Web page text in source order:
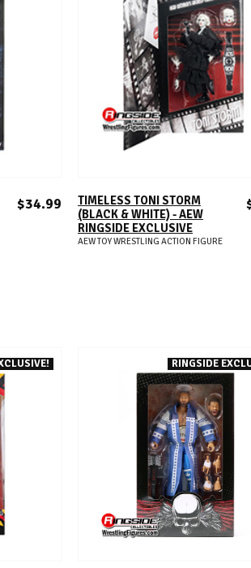
$34.99
ADD TO CART
TIMELESS TONI STORM
(BLACK & WHITE) - AEW
RINGSIDE EXCLUSIVE
AEW TOY WRESTLING ACTION FIGURE
RINGSIDE